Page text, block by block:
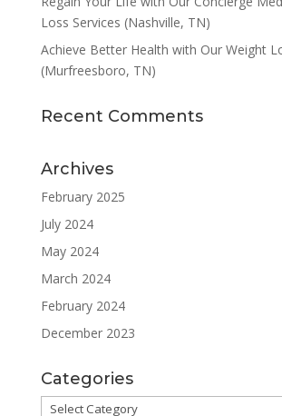
Loss Services (Nashville, TN)
Achieve Better Health with Our Weight
(Murfreesboro, TN)
Recent Comments
Archives
February 2025
July 2024
May 2024
March 2024
February 2024
December 2023
Categories
Categories